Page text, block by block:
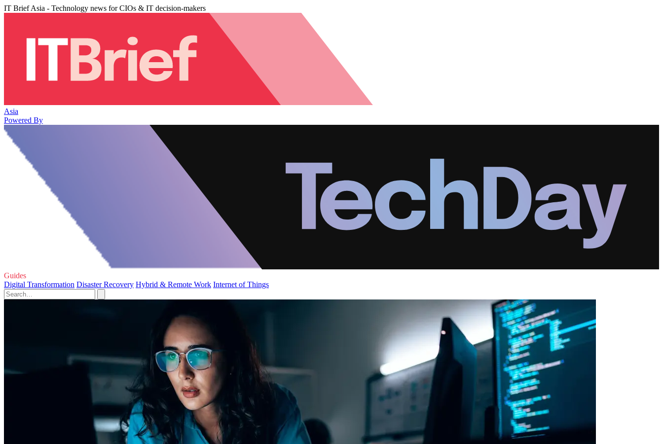
IT Brief Asia - Technology news for CIOs & IT decision-makers
Asia
Powered By
Guides
Digital Transformation Disaster Recovery Hybrid & Remote Work Internet of Things